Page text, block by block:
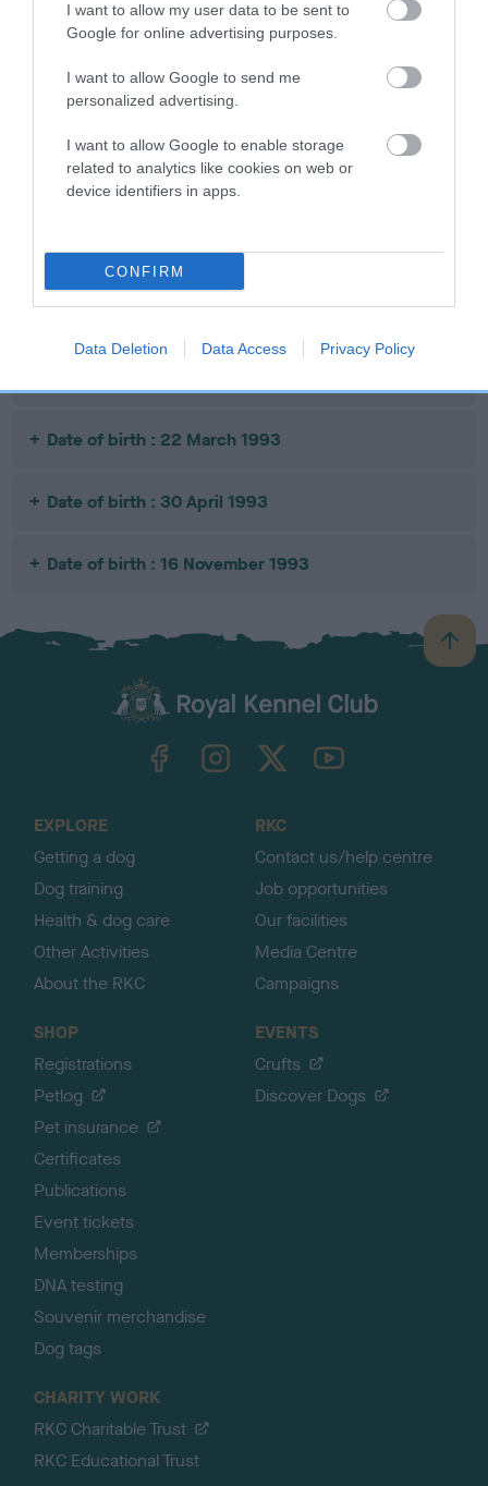
I want to allow my user data to be sent to
Google for online advertising purposes.
I want to allow Google to send me
personalized advertising.
I want to allow Google to enable storage
related to analytics like cookies on web or
device identifiers in apps.
CONFIRM
Data Deletion Data Access Privacy Policy
SIRE DAM
BRACKEN
ASHBRAE JOSS
Litters produced
Date of birth : 01 July 1990
Date of birth : 22 March 1993
Date of birth : 30 April 1993
Date of birth : 16 November 1993
B
a
TheKennelClubUK on YouTube
EXPLORE
Getting a dog
Dog training
Health & dog care
Other Activities
About the RKC
RKC
Contact us/help centre
Job opportunities
Our facilities
Media Centre
Campaigns
SHOP
Registrations
Petlog
Pet insurance
Certificates
Publications
Event tickets
Memberships
DNA testing
Souvenir merchandise
Dog tags
EVENTS
Crufts
Discover Dogs
CHARITY WORK
RKC Charitable Trust
RKC Educational Trust